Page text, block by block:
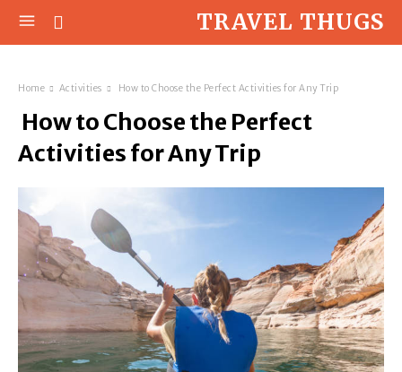
TRAVEL THUGS
Home Activities How to Choose the Perfect Activities for Any Trip
How to Choose the Perfect
Activities for Any Trip